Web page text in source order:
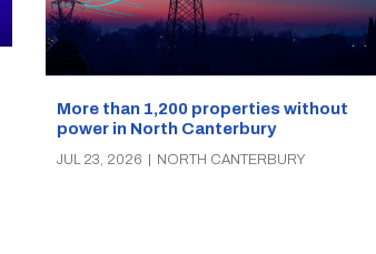
More than 1,200 properties without
power in North Canterbury
JUL 23, 2026 NORTH CANTERBURY